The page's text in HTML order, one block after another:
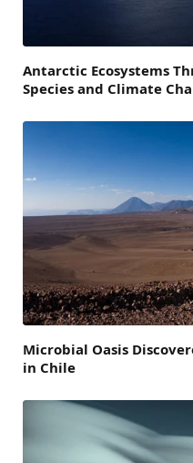
Antarctic Ecosystems
Species and Climate
Microbial Oasis
in Chile